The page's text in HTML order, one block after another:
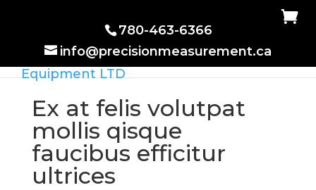
780-463-6366
info@precisionmeasurement.ca
Ex at felis volutpat
mollis qisque
faucibus efficitur
ultrices